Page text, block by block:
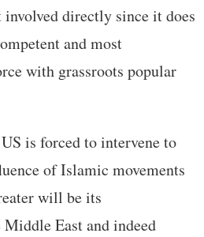
involved directly since it does
and most
with grassroots popular
is forced to intervene to
of Islamic movements
will be its
East and indeed